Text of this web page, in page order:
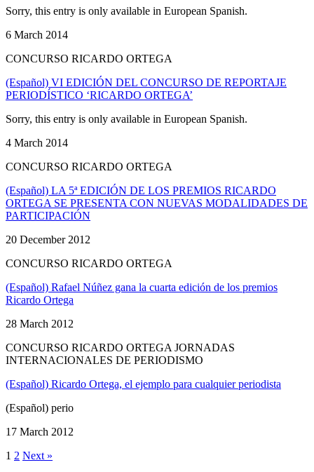
Sorry, this entry is only available in European Spanish.
6 March 2014
CONCURSO RICARDO ORTEGA
(Español) VI EDICIÓN DEL CONCURSO DE REPORTAJE
PERIODÍSTICO ‘RICARDO ORTEGA’
Sorry, this entry is only available in European Spanish.
4 March 2014
CONCURSO RICARDO ORTEGA
(Español) LA 5ª EDICIÓN DE LOS PREMIOS RICARDO
ORTEGA SE PRESENTA CON NUEVAS MODALIDADES DE
PARTICIPACIÓN
20 December 2012
CONCURSO RICARDO ORTEGA
(Español) Rafael Núñez gana la cuarta edición de los premios
Ricardo Ortega
28 March 2012
CONCURSO RICARDO ORTEGA JORNADAS
INTERNACIONALES DE PERIODISMO
(Español) Ricardo Ortega, el ejemplo para cualquier periodista
(Español) perio
17 March 2012
1 2 Next »